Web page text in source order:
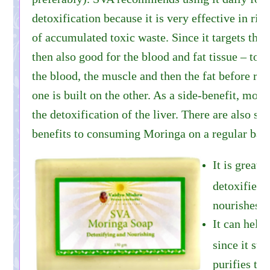
detoxification because it is very effective in
of accumulated toxic waste. Since it targets the
then also good for the blood and fat tissue –
the blood, the muscle and then the fat before
one is built on the other. As a side-benefit,
the detoxification of the liver. There are also
benefits to consuming Moringa on a regular
It is great
detoxifies
nourishes
It can help
since it
purifies